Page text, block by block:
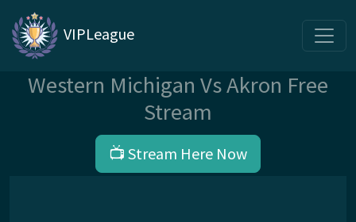
VIPLeague
Western Michigan Vs Akron Free
Stream
📺 Stream Here Now